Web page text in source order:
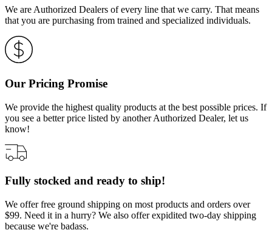
We are Authorized Dealers of every line that we carry. That means
that you are purchasing from trained and specialized individuals.
Our Pricing Promise
We provide the highest quality products at the best possible prices. If
you see a better price listed by another Authorized Dealer, let us
know!
Fully stocked and ready to ship!
We offer free ground shipping on most products and orders over
$99. Need it in a hurry? We also offer expidited two-day shipping
because we're badass.